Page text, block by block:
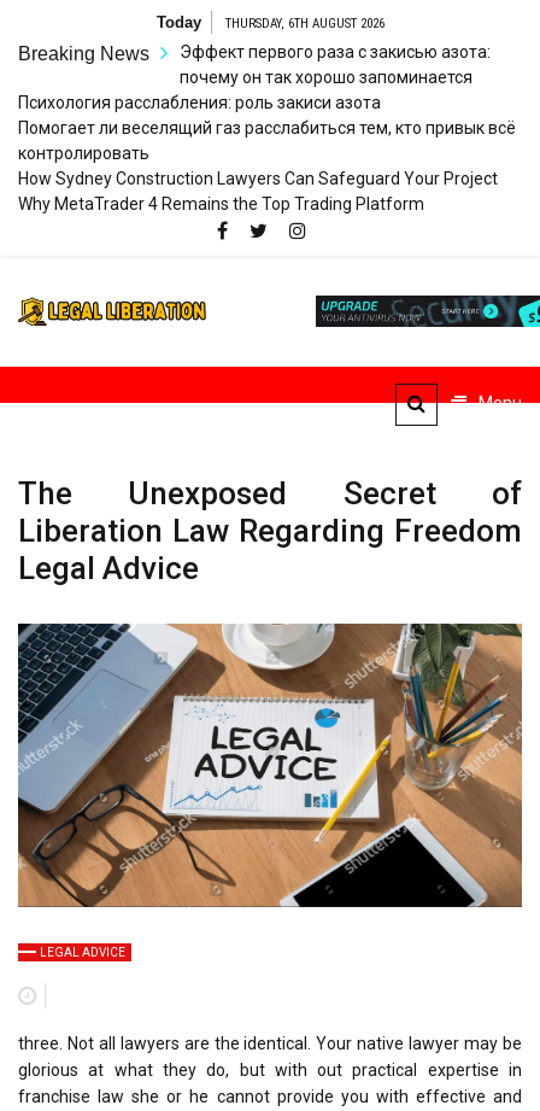
content
Today THURSDAY, 6TH AUGUST 2026
Breaking News
Эффект первого раза с закисью азота:
почему он так хорошо запоминается
Психология расслабления: роль закиси азота
Помогает ли веселящий газ расслабиться тем, кто привык всё
контролировать
How Sydney Construction Lawyers Can Safeguard Your Project
Why MetaTrader 4 Remains the Top Trading Platform
Liberation
Menu
The Unexposed Secret of
Liberation Law Regarding Freedom
Legal Advice
LEGAL ADVICE
three. Not all lawyers are the identical. Your native lawyer may be
glorious at what they do, but with out practical expertise in
franchise law she or he cannot provide you with effective and